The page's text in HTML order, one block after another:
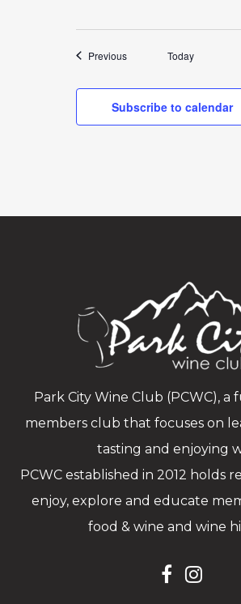
PreviousEvents Today
Subscribe to calendar
Park City Wine Club (PCWC), a
members club that focuses on
tasting and enjoying
PCWC established in 2012 holds
enjoy, explore and educate
food & wine and wine